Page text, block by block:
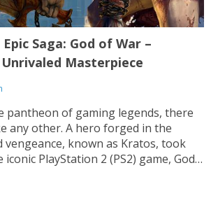
Saga: God of War –
Unrivaled Masterpiece
pantheon of gaming legends, there
any other. A hero forged in the
vengeance, known as Kratos, took
PlayStation 2 (PS2) game, God
delivering...